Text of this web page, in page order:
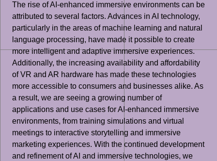
The rise of AI-enhanced immersive environments can be
attributed to several factors. Advances in AI technology,
particularly in the areas of machine learning and natural
language processing, have made it possible to create
more intelligent and adaptive immersive experiences.
Additionally, the increasing availability and affordability
of VR and AR hardware has made these technologies
more accessible to consumers and businesses alike. As
a result, we are seeing a growing number of
applications and use cases for AI-enhanced immersive
environments, from training simulations and virtual
meetings to interactive storytelling and immersive
marketing experiences. With the continued development
and refinement of AI and immersive technologies, we